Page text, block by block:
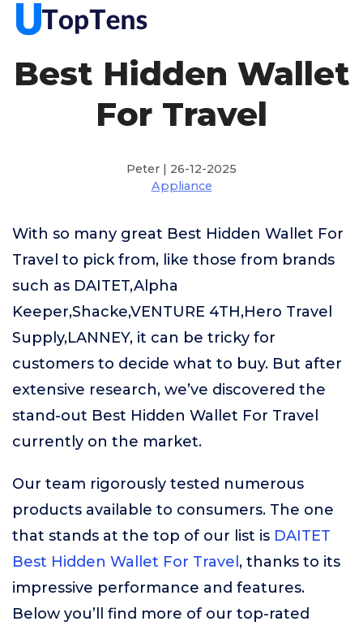
Best Hidden Wallet
For Travel
Peter | 26-12-2025
Appliance
With so many great Best Hidden Wallet For
Travel to pick from, like those from brands
such as DAITET,Alpha
Keeper,Shacke,VENTURE 4TH,Hero Travel
Supply,LANNEY, it can be tricky for
customers to decide what to buy. But after
extensive research, we’ve discovered the
stand-out Best Hidden Wallet For Travel
currently on the market.
Our team rigorously tested numerous
products available to consumers. The one
that stands at the top of our list is DAITET
Best Hidden Wallet For Travel , thanks to its
impressive performance and features.
Below you’ll find more of our top-rated